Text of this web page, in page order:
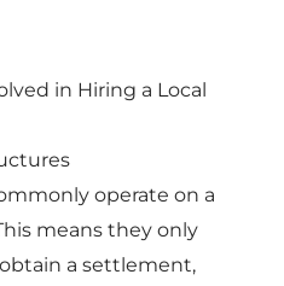
in Hiring a Local
operate on a
means they only
a settlement,